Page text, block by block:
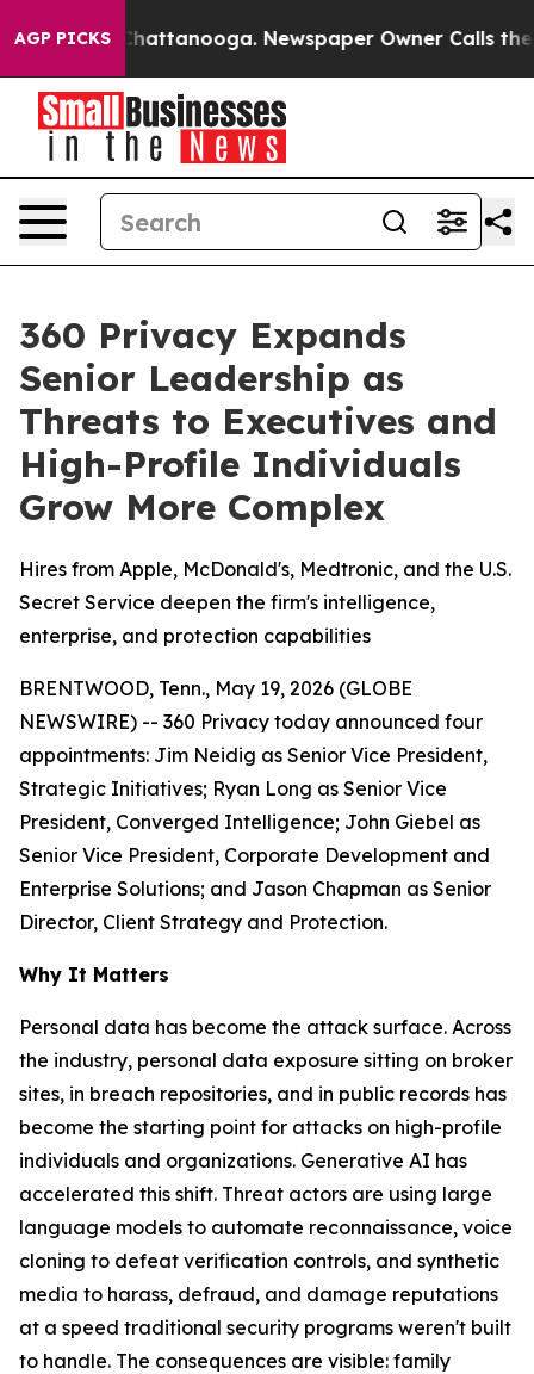
AGP PICKS
in Chattanooga. Newspaper Owner Calls the
360 Privacy Expands
Senior Leadership as
Threats to Executives and
High-Profile Individuals
Grow More Complex
Hires from Apple, McDonald's, Medtronic, and the U.S.
Secret Service deepen the firm's intelligence,
enterprise, and protection capabilities
BRENTWOOD, Tenn., May 19, 2026 (GLOBE
NEWSWIRE) -- 360 Privacy today announced four
appointments: Jim Neidig as Senior Vice President,
Strategic Initiatives; Ryan Long as Senior Vice
President, Converged Intelligence; John Giebel as
Senior Vice President, Corporate Development and
Enterprise Solutions; and Jason Chapman as Senior
Director, Client Strategy and Protection.
Why It Matters
Personal data has become the attack surface. Across
the industry, personal data exposure sitting on broker
sites, in breach repositories, and in public records has
become the starting point for attacks on high-profile
individuals and organizations. Generative AI has
accelerated this shift. Threat actors are using large
language models to automate reconnaissance, voice
cloning to defeat verification controls, and synthetic
media to harass, defraud, and damage reputations
at a speed traditional security programs weren't built
to handle. The consequences are visible: family